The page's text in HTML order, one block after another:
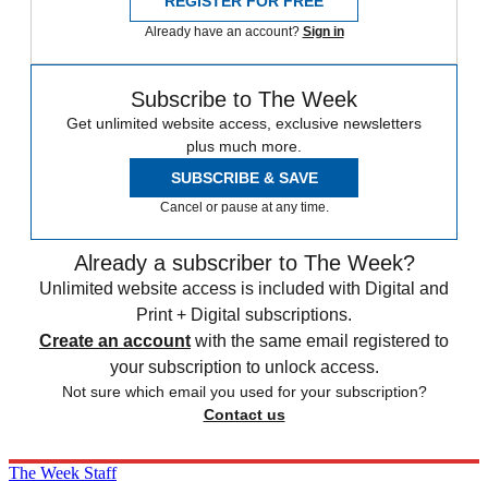
Already have an account? Sign in
Subscribe to The Week
Get unlimited website access, exclusive newsletters
plus much more.
SUBSCRIBE & SAVE
Cancel or pause at any time.
Already a subscriber to The Week?
Unlimited website access is included with Digital and
Print + Digital subscriptions.
Create an account with the same email registered to
your subscription to unlock access.
Not sure which email you used for your subscription?
Contact us
The Week Staff